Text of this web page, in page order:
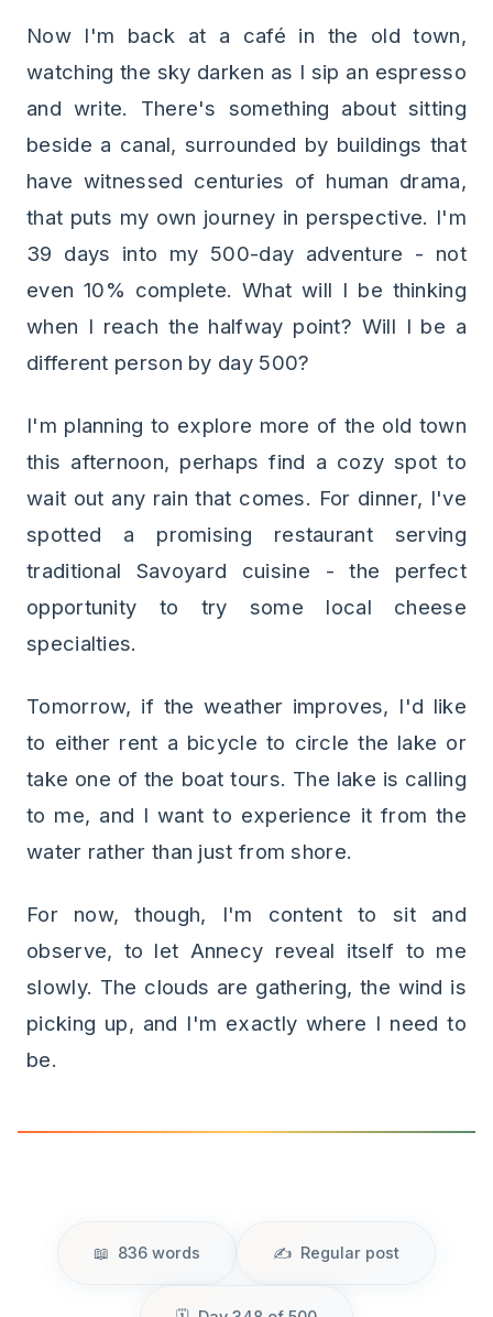
Now I'm back at a café in the old town,
watching the sky darken as I sip an espresso
and write. There's something about sitting
beside a canal, surrounded by buildings that
have witnessed centuries of human drama,
that puts my own journey in perspective. I'm
39 days into my 500-day adventure - not
even 10% complete. What will I be thinking
when I reach the halfway point? Will I be a
different person by day 500?
I'm planning to explore more of the old town
this afternoon, perhaps find a cozy spot to
wait out any rain that comes. For dinner, I've
spotted a promising restaurant serving
traditional Savoyard cuisine - the perfect
opportunity to try some local cheese
specialties.
Tomorrow, if the weather improves, I'd like
to either rent a bicycle to circle the lake or
take one of the boat tours. The lake is calling
to me, and I want to experience it from the
water rather than just from shore.
For now, though, I'm content to sit and
observe, to let Annecy reveal itself to me
slowly. The clouds are gathering, the wind is
picking up, and I'm exactly where I need to
be.
836 words Regular post